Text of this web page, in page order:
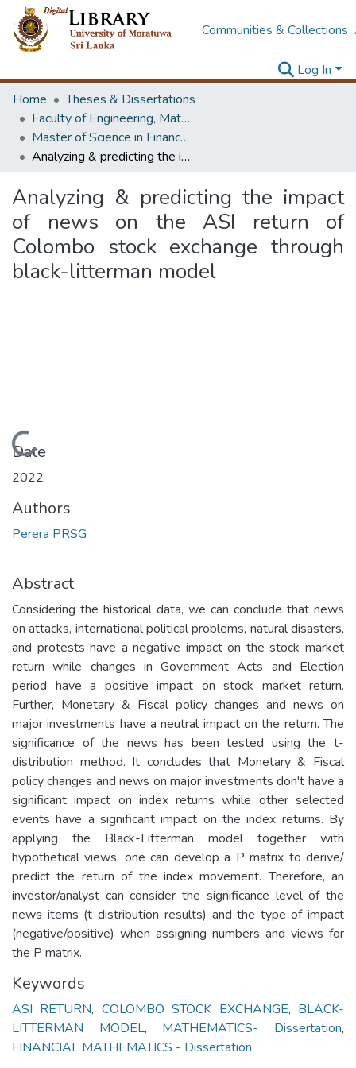
Communities & Collections
Log In
Home
Theses & Dissertations
Faculty of Engineering, Mathematics
Master of Science in Financial Mathematics
Analyzing & predicting the impact of news on the ASI return of Colombo stock exchange through black-litterman model
Analyzing & predicting the impact
of news on the ASI return of
Colombo stock exchange through
black-litterman model
Loading...
Date
2022
Authors
Perera PRSG
Abstract
Considering the historical data, we can conclude that news
on attacks, international political problems, natural disasters,
and protests have a negative impact on the stock market
return while changes in Government Acts and Election
period have a positive impact on stock market return.
Further, Monetary & Fiscal policy changes and news on
major investments have a neutral impact on the return. The
significance of the news has been tested using the t-
distribution method. It concludes that Monetary & Fiscal
policy changes and news on major investments don't have a
significant impact on index returns while other selected
events have a significant impact on the index returns. By
applying the Black-Litterman model together with
hypothetical views, one can develop a P matrix to derive/
predict the return of the index movement. Therefore, an
investor/analyst can consider the significance level of the
news items (t-distribution results) and the type of impact
(negative/positive) when assigning numbers and views for
the P matrix.
Keywords
ASI RETURN, COLOMBO STOCK EXCHANGE, BLACK-
LITTERMAN MODEL, MATHEMATICS- Dissertation,
FINANCIAL MATHEMATICS - Dissertation